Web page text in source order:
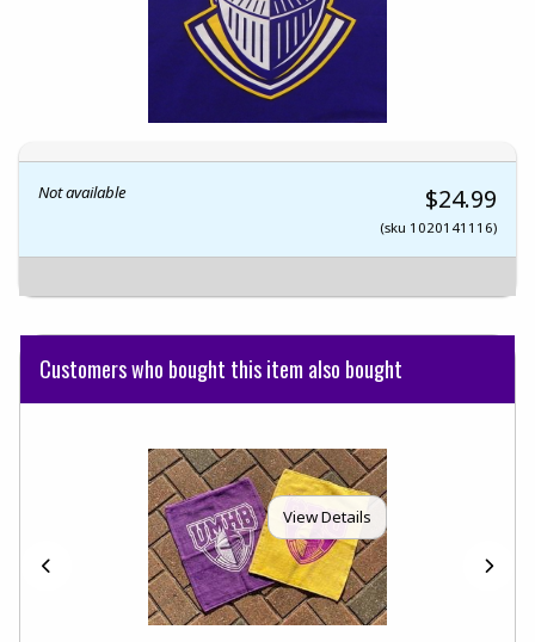
Not available $24.99
(sku 1020141116)
Customers who bought this item also bought
View Details